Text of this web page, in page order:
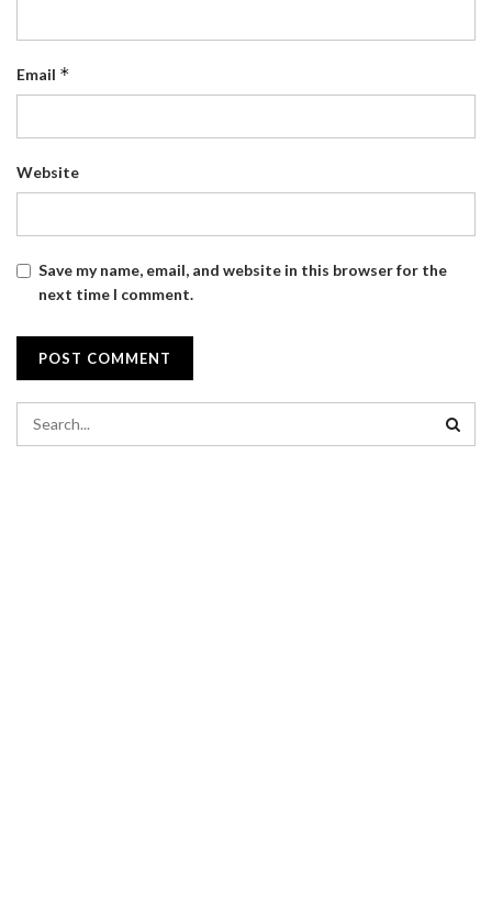
Email *
Website
Save my name, email, and website in this browser for the
next time I comment.